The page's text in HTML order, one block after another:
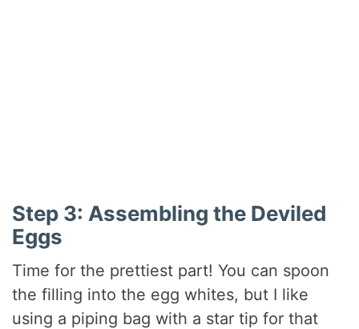
Step 3: Assembling the Deviled
Eggs
Time for the prettiest part! You can spoon
the filling into the egg whites, but I like
using a piping bag with a star tip for that